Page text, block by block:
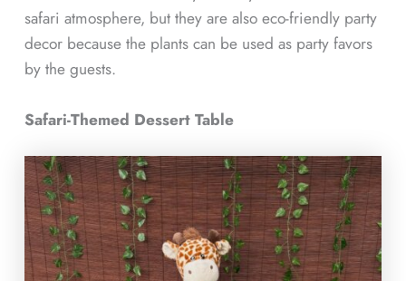
safari atmosphere, but they are also eco-friendly party
decor because the plants can be used as party favors
by the guests.
Safari-Themed Dessert Table